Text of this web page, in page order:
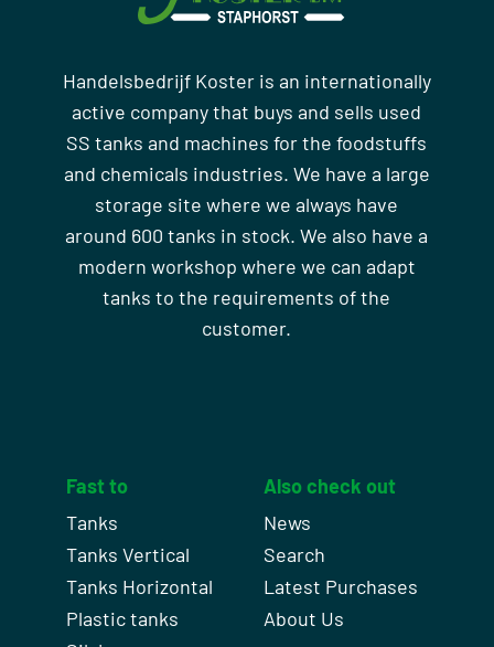
Handelsbedrijf Koster is an internationally
active company that buys and sells used
SS tanks and machines for the foodstuffs
and chemicals industries. We have a large
storage site where we always have
around 600 tanks in stock. We also have a
modern workshop where we can adapt
tanks to the requirements of the
customer.
Fast to
Tanks
Tanks Vertical
Tanks Horizontal
Plastic tanks
Also check out
News
Search
Latest Purchases
About Us